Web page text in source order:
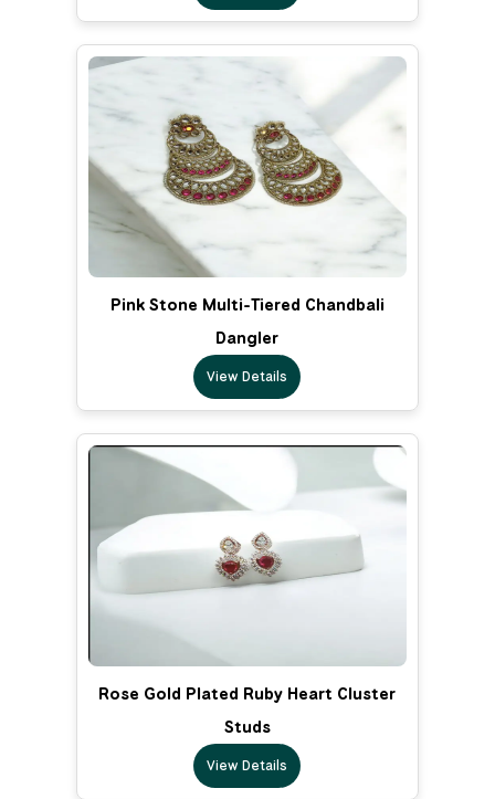
Pink Stone Multi-Tiered Chandbali
Dangler
View Details
Rose Gold Plated Ruby Heart Cluster
Studs
View Details